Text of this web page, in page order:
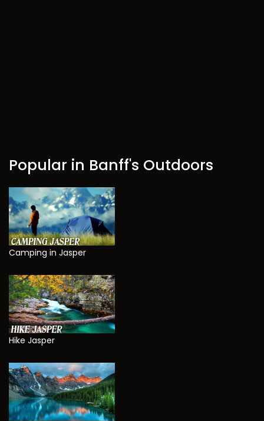
Popular in Banff's Outdoors
Camping in Jasper
Hike Jasper